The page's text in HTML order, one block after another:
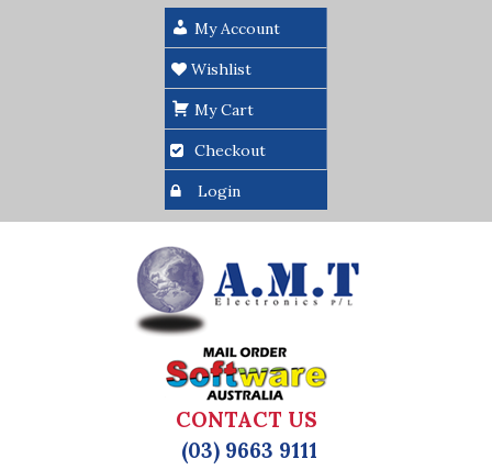
My Account
Wishlist
My Cart
Checkout
Login
CONTACT US
(03) 9663 9111